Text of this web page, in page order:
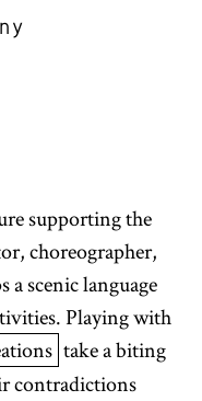
supporting the
choreographer,
a scenic language
Playing with
take a biting
contradictions